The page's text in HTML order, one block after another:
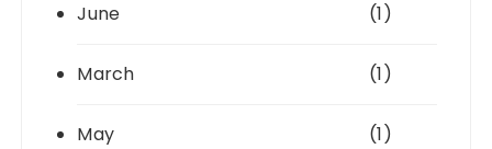
June (1)
March (1)
May (1)